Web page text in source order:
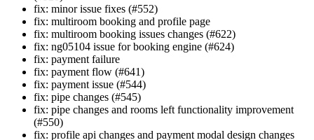
fix: minor issue fixes (#552)
fix: multiroom booking and profile page
fix: multiroom booking issues changes (#622)
fix: ng05104 issue for booking engine (#624)
fix: payment failure
fix: payment flow (#641)
fix: payment issue (#544)
fix: pipe changes (#545)
fix: pipe changes and rooms left functionality improvement
(#550)
fix: profile api changes and payment modal design changes